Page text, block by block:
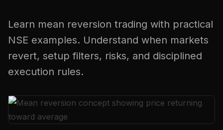
Learn mean reversion trading with practical
NSE examples. Understand when markets
revert, setup filters, risks, and disciplined
execution rules.